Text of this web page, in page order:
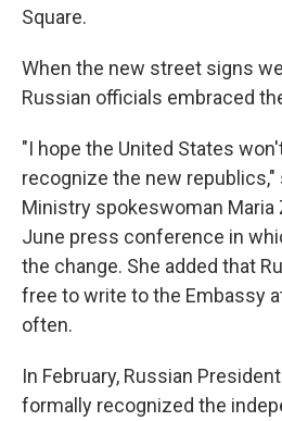
Square.
When the new street signs
Russian officials embraced
"I hope the United States
recognize the new republics,"
Ministry spokeswoman Maria
June press conference in
the change. She added that
free to write to the Embassy
often.
In February, Russian
formally recognized the